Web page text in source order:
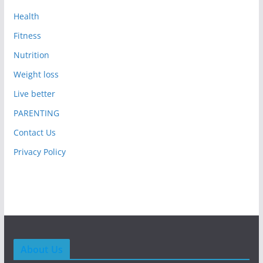
Health
Fitness
Nutrition
Weight loss
Live better
PARENTING
Contact Us
Privacy Policy
About Us